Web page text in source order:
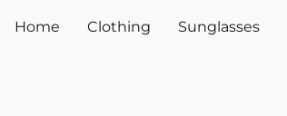
Home Clothing Sunglasses